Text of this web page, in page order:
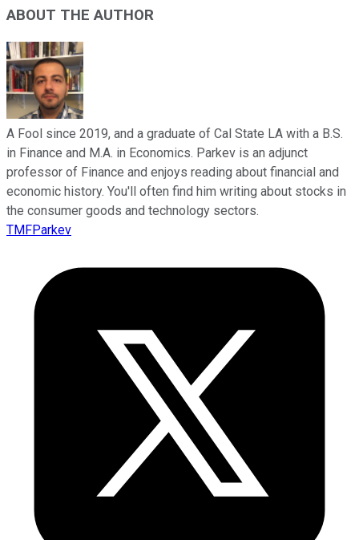
ABOUT THE AUTHOR
A Fool since 2019, and a graduate of Cal State LA with a B.S.
in Finance and M.A. in Economics. Parkev is an adjunct
professor of Finance and enjoys reading about financial and
economic history. You'll often find him writing about stocks in
the consumer goods and technology sectors.
TMFParkev